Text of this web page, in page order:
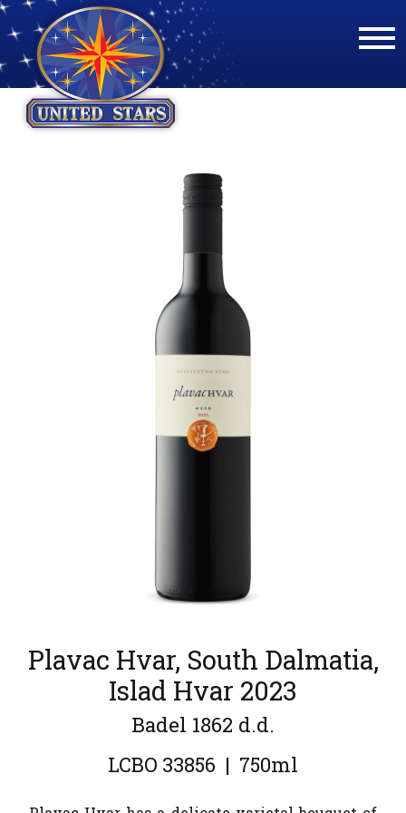
Plavac Hvar, South Dalmatia,
Islad Hvar 2023
Badel 1862 d.d.
LCBO 33856 | 750ml